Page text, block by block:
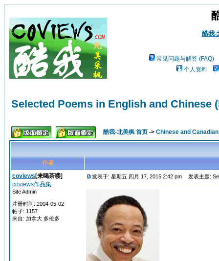
酷我-
常见问题与解答 (FAQ)
个人资料
Selected Poems in English and Chinese
酷我-北美枫 首页 -> Chinese and
作者
coviews [来喝茶喽]
coviews作品集
Site Admin
注册时间: 2004-05-02
帖子: 1157
来自: 加拿大 多伦多
发表于: 星期五 四月 17, 2015 2:42 pm 发表主题: